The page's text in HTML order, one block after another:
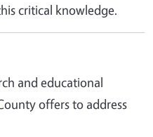
critical knowledge.
and educational
offers to address